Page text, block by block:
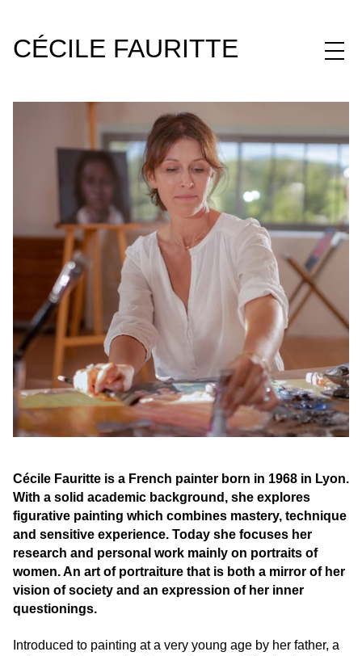
CÉCILE FAURITTE
Cécile Fauritte is a French painter born in 1968 in Lyon.
With a solid academic background, she explores
figurative painting which combines mastery, technique
and sensitive experience. Today she focuses her
research and personal work mainly on portraits of
women. An art of portraiture that is both a mirror of her
vision of society and an expression of her inner
questionings.
Introduced to painting at a very young age by her father, a